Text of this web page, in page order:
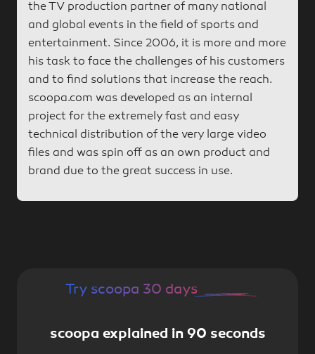
the TV production partner of many national
and global events in the field of sports and
entertainment. Since 2006, it is more and more
his task to face the challenges of his customers
and to find solutions that increase the reach.
scoopa.com was developed as an internal
project for the extremely fast and easy
technical distribution of the very large video
files and was spin off as an own product and
brand due to the great success in use.
Try scoopa 30 days for free
scoopa explained in 90 seconds